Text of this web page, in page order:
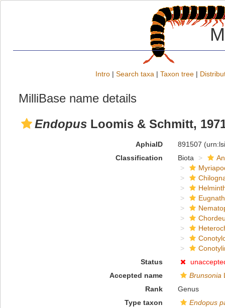
Intro | Search taxa | Taxon tree |
MilliBase name details
Endopus Loomis & Schmitt,
AphiaID 891507
Classification
Biota
Status
Accepted name
Brunsonia
Rank
Genus
Type taxon
Endopus